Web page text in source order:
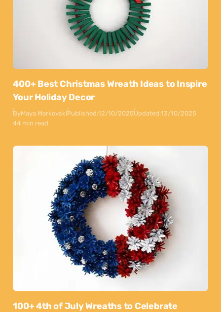
400+ Best Christmas Wreath Ideas to Inspire
Your Holiday Decor
ByMaya MarkovskiPublished:12/10/2025Updated:13/10/2025
44 min read
100+ 4th of July Wreaths to Celebrate